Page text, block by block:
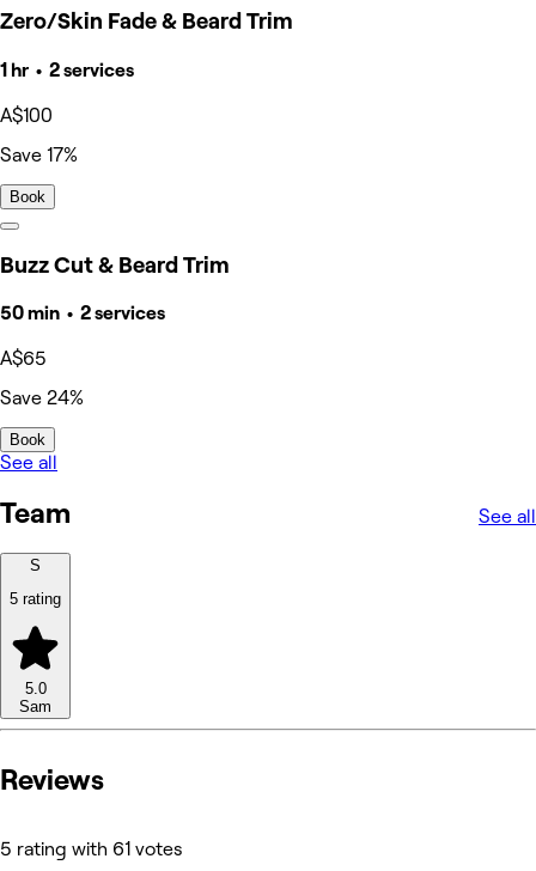
Zero/Skin Fade & Beard Trim
1 hr • 2 services
A$100
Save 17%
Book
Buzz Cut & Beard Trim
50 min • 2 services
A$65
Save 24%
Book
See all
Team See all
S
5 rating
5.0
Sam
Reviews
5 rating with 61 votes